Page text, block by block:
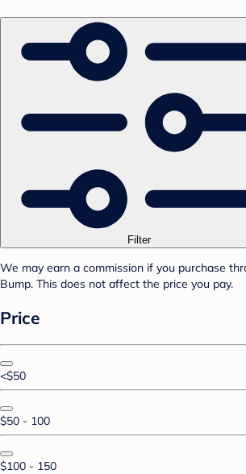
Filter
We may earn a commission if you purchase
Bump. This does not affect the price you pay.
Price
<$50
$50 - 100
$100 - 150